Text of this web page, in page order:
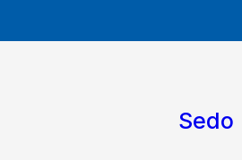
Sedo